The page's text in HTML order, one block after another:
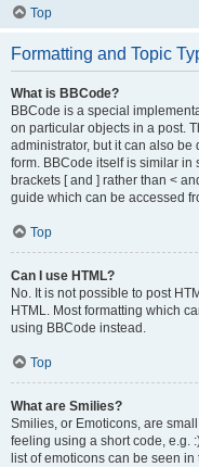
Top
Formatting and Topic
What is BBCode?
BBCode is a special
on particular objects in a post.
administrator, but it can also
form. BBCode itself is similar in
brackets [ and ] rather than <
guide which can be accessed
Top
Can I use HTML?
No. It is not possible to post
HTML. Most formatting which
using BBCode instead.
Top
What are Smilies?
Smilies, or Emoticons, are
feeling using a short code, e.g.
list of emoticons can be seen